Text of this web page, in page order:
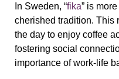
In Sweden, “fika” is
cherished tradition. This
the day to enjoy coffee
fostering social
importance of work-life